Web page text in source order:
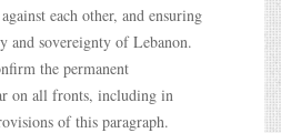
each other, and ensuring
and sovereignty of Lebanon.
the permanent
on all fronts, including in
of this paragraph.